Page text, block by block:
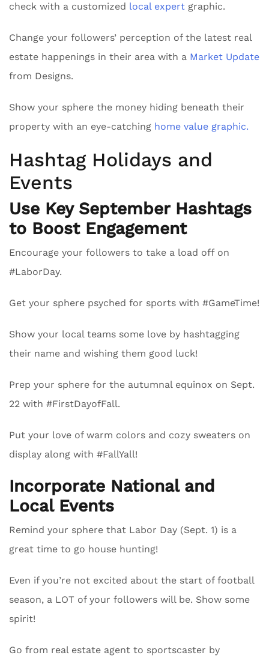
check with a customized local expert graphic.
Change your followers’ perception of the latest real
estate happenings in their area with a Market Update
from Designs.
Show your sphere the money hiding beneath their
property with an eye-catching home value graphic.
Hashtag Holidays and
Events
Use Key September Hashtags
to Boost Engagement
Encourage your followers to take a load off on
#LaborDay.
Get your sphere psyched for sports with #GameTime!
Show your local teams some love by hashtagging
their name and wishing them good luck!
Prep your sphere for the autumnal equinox on Sept.
22 with #FirstDayofFall.
Put your love of warm colors and cozy sweaters on
display along with #FallYall!
Incorporate National and
Local Events
Remind your sphere that Labor Day (Sept. 1) is a
great time to go house hunting!
Even if you’re not excited about the start of football
season, a LOT of your followers will be. Show some
spirit!
Go from real estate agent to sportscaster by